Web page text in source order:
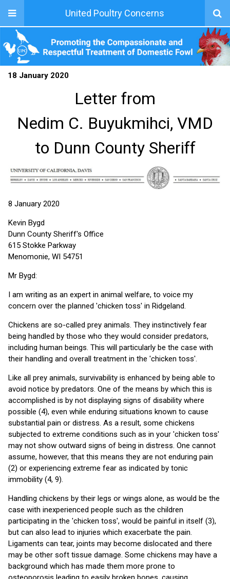
United Poultry Concerns
18 January 2020
Letter from
Nedim C. Buyukmihci, VMD
to Dunn County Sheriff
8 January 2020
Kevin Bygd
Dunn County Sheriff's Office
615 Stokke Parkway
Menomonie, WI 54751
Mr Bygd:
I am writing as an expert in animal welfare, to voice my
concern over the planned 'chicken toss' in Ridgeland.
Chickens are so-called prey animals. They instinctively fear
being handled by those who they would consider predators,
including human beings. This will particularly be the case with
their handling and overall treatment in the 'chicken toss'.
Like all prey animals, survivability is enhanced by being able to
avoid notice by predators. One of the means by which this is
accomplished is by not displaying signs of disability where
possible (4), even while enduring situations known to cause
substantial pain or distress. As a result, some chickens
subjected to extreme conditions such as in your 'chicken toss'
may not show outward signs of being in distress. One cannot
assume, however, that this means they are not enduring pain
(2) or experiencing extreme fear as indicated by tonic
immobility (4, 9).
Handling chickens by their legs or wings alone, as would be the
case with inexperienced people such as the children
participating in the 'chicken toss', would be painful in itself (3),
but can also lead to injuries which exacerbate the pain.
Ligaments can tear, joints may become dislocated and there
may be other soft tissue damage. Some chickens may have a
background which has made them more prone to